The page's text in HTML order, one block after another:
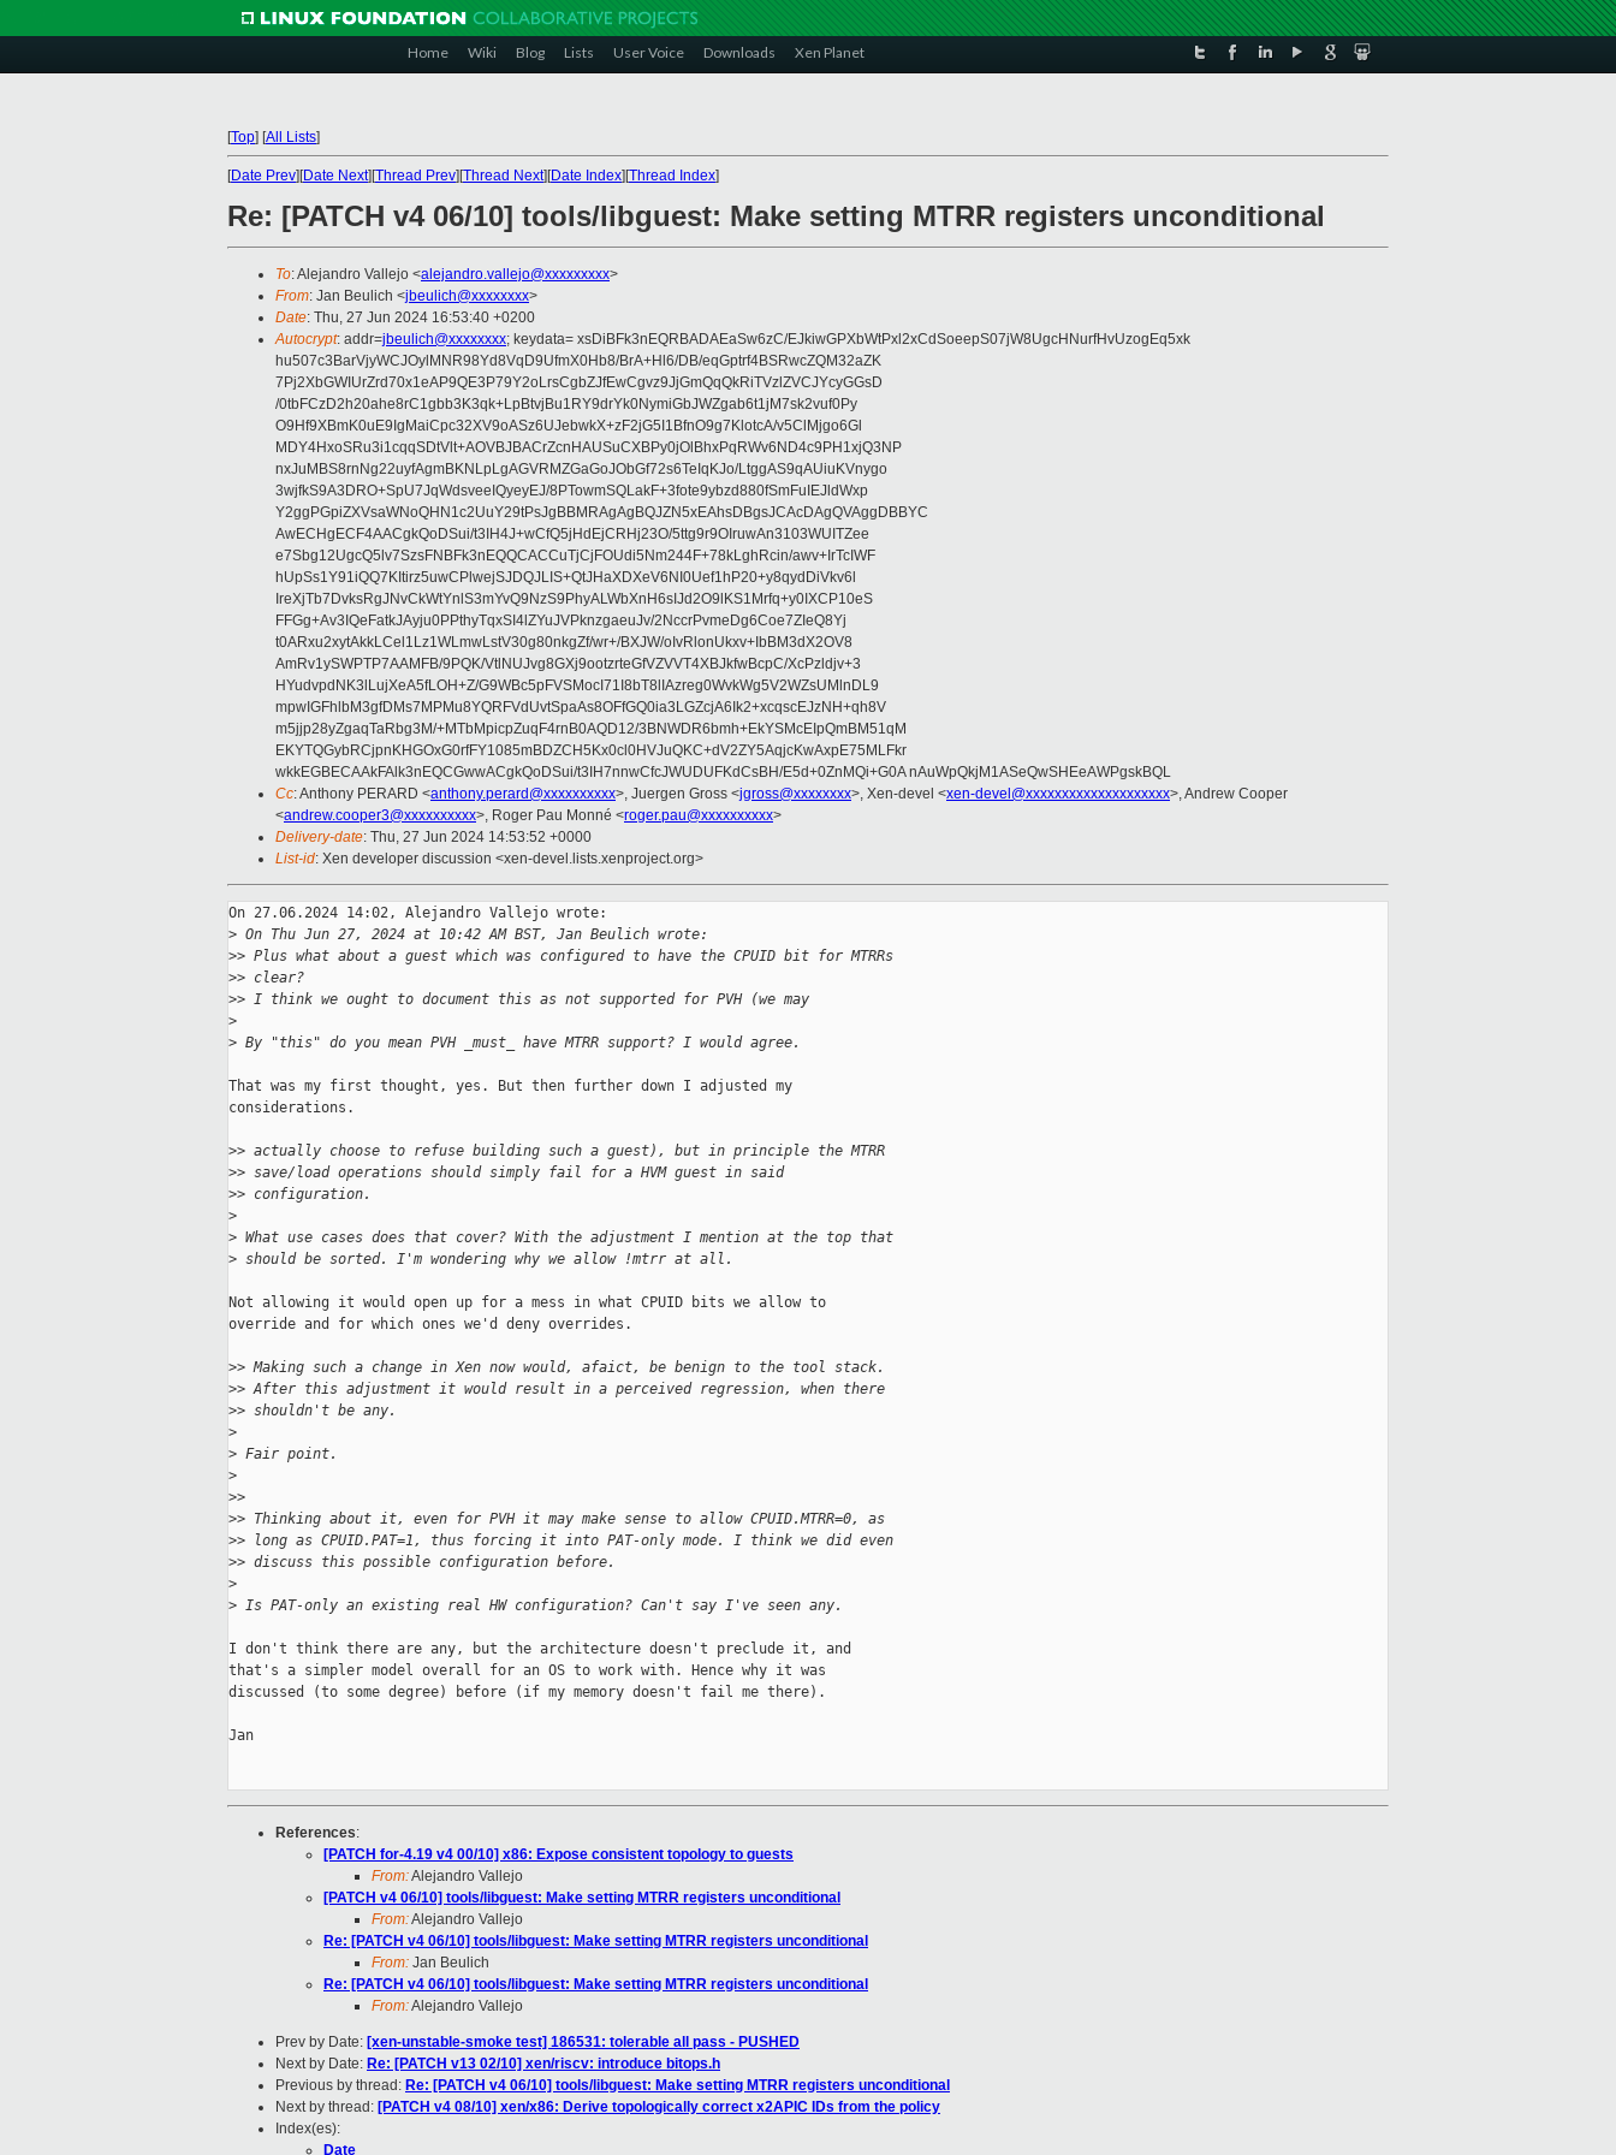
Home Wiki Blog Lists User Voice Downloads Xen Planet
[Top] [All Lists]
[Date Prev][Date Next][Thread Prev][Thread Next][Date Index][Thread Index]
Re: [PATCH v4 06/10] tools/libguest: Make setting MTRR registers unconditional
To: Alejandro Vallejo <alejandro.vallejo@xxxxxxxxx>
From: Jan Beulich <jbeulich@xxxxxxxx>
Date: Thu, 27 Jun 2024 16:53:40 +0200
Autocrypt: addr=jbeulich@xxxxxxxx; keydata= xsDiBFk3nEQRBADAEaSw6zC/EJkiwGPXbWtPxl2xCdSoeepS07jW8UgcHNurfHvUzogEq5xk
hu507c3BarVjyWCJOylMNR98Yd8VqD9UfmX0Hb8/BrA+Hl6/DB/eqGptrf4BSRwcZQM32aZK
7Pj2XbGWIUrZrd70x1eAP9QE3P79Y2oLrsCgbZJfEwCgvz9JjGmQqQkRiTVzlZVCJYcyGGsD
/0tbFCzD2h20ahe8rC1gbb3K3qk+LpBtvjBu1RY9drYk0NymiGbJWZgab6t1jM7sk2vuf0Py
O9Hf9XBmK0uE9IgMaiCpc32XV9oASz6UJebwkX+zF2jG5I1BfnO9g7KlotcA/v5ClMjgo6Gl
MDY4HxoSRu3i1cqqSDtVlt+AOVBJBACrZcnHAUSuCXBPy0jOlBhxPqRWv6ND4c9PH1xjQ3NP
nxJuMBS8rnNg22uyfAgmBKNLpLgAGVRMZGaGoJObGf72s6TeIqKJo/LtggAS9qAUiuKVnygo
3wjfkS9A3DRO+SpU7JqWdsveeIQyeyEJ/8PTowmSQLakF+3fote9ybzd880fSmFuIEJldWxp
Y2ggPGpiZXVsaWNoQHN1c2UuY29tPsJgBBMRAgAgBQJZN5xEAhsDBgsJCAcDAgQVAggDBBYC
AwECHgECF4AACgkQoDSui/t3IH4J+wCfQ5jHdEjCRHj23O/5ttg9r9OIruwAn3103WUITZee
e7Sbg12UgcQ5lv7SzsFNBFk3nEQQCACCuTjCjFOUdi5Nm244F+78kLghRcin/awv+IrTcIWF
hUpSs1Y91iQQ7KItirz5uwCPlwejSJDQJLIS+QtJHaXDXeV6NI0Uef1hP20+y8qydDiVkv6l
IreXjTb7DvksRgJNvCkWtYnlS3mYvQ9NzS9PhyALWbXnH6sIJd2O9lKS1Mrfq+y0IXCP10eS
FFGg+Av3IQeFatkJAyju0PPthyTqxSI4lZYuJVPknzgaeuJv/2NccrPvmeDg6Coe7ZIeQ8Yj
t0ARxu2xytAkkLCel1Lz1WLmwLstV30g80nkgZf/wr+/BXJW/oIvRlonUkxv+IbBM3dX2OV8
AmRv1ySWPTP7AAMFB/9PQK/VtlNUJvg8GXj9ootzrteGfVZVVT4XBJkfwBcpC/XcPzldjv+3
HYudvpdNK3lLujXeA5fLOH+Z/G9WBc5pFVSMocI71I8bT8lIAzreg0WvkWg5V2WZsUMlnDL9
mpwIGFhlbM3gfDMs7MPMu8YQRFVdUvtSpaAs8OFfGQ0ia3LGZcjA6Ik2+xcqscEJzNH+qh8V
m5jjp28yZgaqTaRbg3M/+MTbMpicpZuqF4rnB0AQD12/3BNWDR6bmh+EkYSMcEIpQmBM51qM
EKYTQGybRCjpnKHGOxG0rfFY1085mBDZCH5Kx0cl0HVJuQKC+dV2ZY5AqjcKwAxpE75MLFkr
wkkEGBECAAkFAlk3nEQCGwwACgkQoDSui/t3IH7nnwCfcJWUDUFKdCsBH/E5d+0ZnMQi+G0A nAuWpQkjM1ASeQwSHEeAWPgskBQL
Cc: Anthony PERARD <anthony.perard@xxxxxxxxxx>, Juergen Gross <jgross@xxxxxxxx>, Xen-devel <xen-devel@xxxxxxxxxxxxxxxxxxxx>, Andrew Cooper
<andrew.cooper3@xxxxxxxxxx>, Roger Pau Monné <roger.pau@xxxxxxxxxx>
Delivery-date: Thu, 27 Jun 2024 14:53:52 +0000
List-id: Xen developer discussion <xen-devel.lists.xenproject.org>
On 27.06.2024 14:02, Alejandro Vallejo wrote:
> On Thu Jun 27, 2024 at 10:42 AM BST, Jan Beulich wrote:
>> Plus what about a guest which was configured to have the CPUID bit for MTRRs
>> clear?
>> I think we ought to document this as not supported for PVH (we may
>
> By "this" do you mean PVH _must_ have MTRR support? I would agree.
That was my first thought, yes. But then further down I adjusted my
considerations.
>> actually choose to refuse building such a guest), but in principle the MTRR
>> save/load operations should simply fail for a HVM guest in said
>> configuration.
>
> What use cases does that cover? With the adjustment I mention at the top that
> should be sorted. I'm wondering why we allow !mtrr at all.
Not allowing it would open up for a mess in what CPUID bits we allow to
override and for which ones we'd deny overrides.
>> Making such a change in Xen now would, afaict, be benign to the tool stack.
>> After this adjustment it would result in a perceived regression, when there
>> shouldn't be any.
>
> Fair point.
>
>>
>> Thinking about it, even for PVH it may make sense to allow CPUID.MTRR=0, as
>> long as CPUID.PAT=1, thus forcing it into PAT-only mode. I think we did even
>> discuss this possible configuration before.
>
> Is PAT-only an existing real HW configuration? Can't say I've seen any.
I don't think there are any, but the architecture doesn't preclude it, and
that's a simpler model overall for an OS to work with. Hence why it was
discussed (to some degree) before (if my memory doesn't fail me there).
Jan
References:
[PATCH for-4.19 v4 00/10] x86: Expose consistent topology to guests
From:Alejandro Vallejo
[PATCH v4 06/10] tools/libguest: Make setting MTRR registers unconditional
From:Alejandro Vallejo
Re: [PATCH v4 06/10] tools/libguest: Make setting MTRR registers unconditional
From: Jan Beulich
Re: [PATCH v4 06/10] tools/libguest: Make setting MTRR registers unconditional
From:Alejandro Vallejo
Prev by Date: [xen-unstable-smoke test] 186531: tolerable all pass - PUSHED
Next by Date: Re: [PATCH v13 02/10] xen/riscv: introduce bitops.h
Previous by thread: Re: [PATCH v4 06/10] tools/libguest: Make setting MTRR registers unconditional
Next by thread: [PATCH v4 08/10] xen/x86: Derive topologically correct x2APIC IDs from the policy
Index(es):
Date